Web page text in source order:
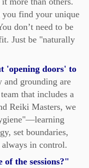
you find your unique
don’t need to be
Just be "naturally
'opening doors' to
and grounding are
that includes a
Reiki Masters, we
set boundaries,
always in control.
the sessions?"